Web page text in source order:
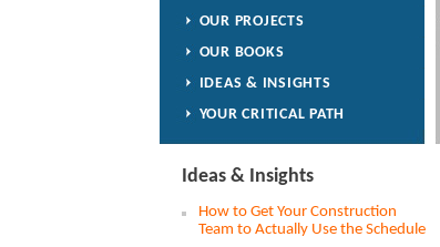
OUR PROJECTS
OUR BOOKS
IDEAS & INSIGHTS
YOUR CRITICAL PATH
Ideas & Insights
How to Get Your Construction
Team to Actually Use the Schedule